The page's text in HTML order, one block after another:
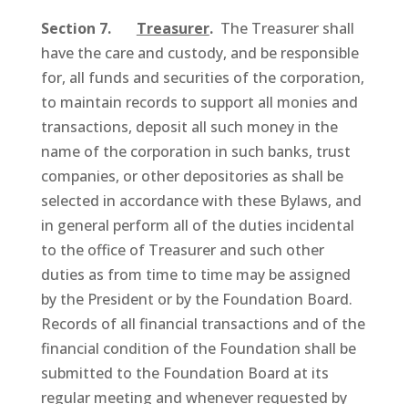
Section 7. Treasurer.The Treasurer shall
have the care and custody, and be responsible
for, all funds and securities of the corporation,
to maintain records to support all monies and
transactions, deposit all such money in the
name of the corporation in such banks, trust
companies, or other depositories as shall be
selected in accordance with these Bylaws, and
in general perform all of the duties incidental
to the office of Treasurer and such other
duties as from time to time may be assigned
by the President or by the Foundation Board.
Records of all financial transactions and of the
financial condition of the Foundation shall be
submitted to the Foundation Board at its
regular meeting and whenever requested by